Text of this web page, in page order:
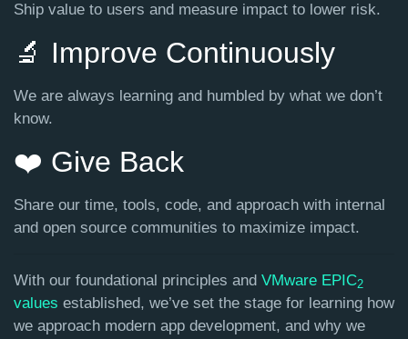
Ship value to users and measure impact to lower risk.
🔬 Improve Continuously
We are always learning and humbled by what we don’t
know.
❤️ Give Back
Share our time, tools, code, and approach with internal
and open source communities to maximize impact.
With our foundational principles and VMware EPIC2
values established, we’ve set the stage for learning how
we approach modern app development, and why we